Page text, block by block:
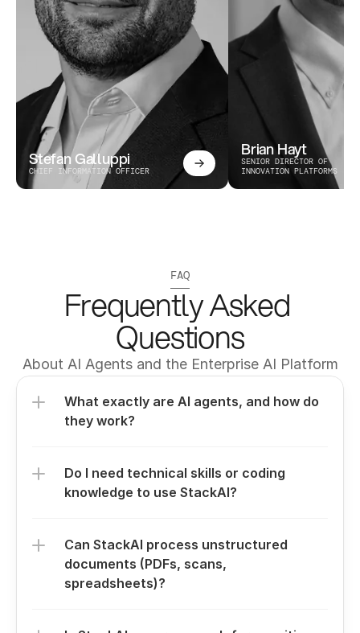
Stefan Galluppi
CHIEF INFORMATION OFFICER
Brian Hayt
SENIOR DIRECTOR OF
INNOVATION PLATFORMS
FAQ
Frequently Asked
Questions
About AI Agents and the Enterprise AI Platform
What exactly are AI agents, and how do
they work?
Do I need technical skills or coding
knowledge to use StackAI?
Can StackAI process unstructured
documents (PDFs, scans,
spreadsheets)?